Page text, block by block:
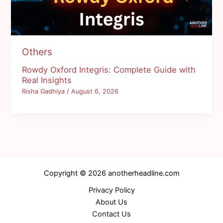
Others
Rowdy Oxford Integris: Complete Guide with
Real Insights
Risha Gadhiya/August 6, 2026
Copyright © 2026 anotherheadline.com
Privacy Policy
About Us
Contact Us